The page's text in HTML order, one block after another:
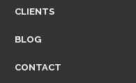
D
CLIENTS
BLOG
CONTACT